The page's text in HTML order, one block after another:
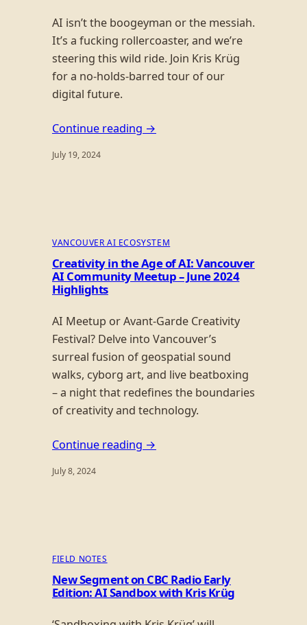
AI isn’t the boogeyman or the messiah.
It’s a fucking rollercoaster, and we’re
steering this wild ride. Join Kris Krüg
for a no-holds-barred tour of our
digital future.
Continue reading →
July 19, 2024
VANCOUVER AI ECOSYSTEM
Creativity in the Age of AI: Vancouver
AI Community Meetup – June 2024
Highlights
AI Meetup or Avant-Garde Creativity
Festival? Delve into Vancouver’s
surreal fusion of geospatial sound
walks, cyborg art, and live beatboxing
– a night that redefines the boundaries
of creativity and technology.
Continue reading →
July 8, 2024
FIELD NOTES
New Segment on CBC Radio Early
Edition: AI Sandbox with Kris Krüg